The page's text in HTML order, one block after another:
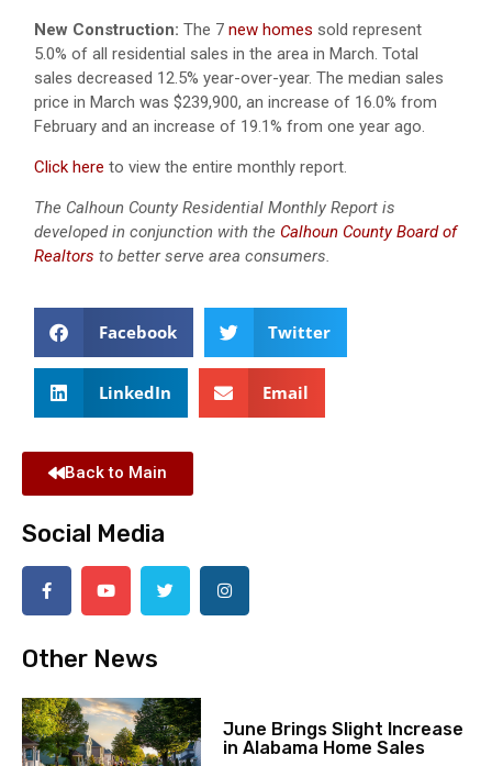
New Construction: The 7 new homes sold represent
5.0% of all residential sales in the area in March. Total
sales decreased 12.5% year-over-year. The median sales
price in March was $239,900, an increase of 16.0% from
February and an increase of 19.1% from one year ago.
Click here to view the entire monthly report.
The Calhoun County Residential Monthly Report is
developed in conjunction with the Calhoun County Board of
Realtors to better serve area consumers.
Facebook Twitter
LinkedIn Email
Back to Main
Social Media
Other News
June Brings Slight Increase
in Alabama Home Sales